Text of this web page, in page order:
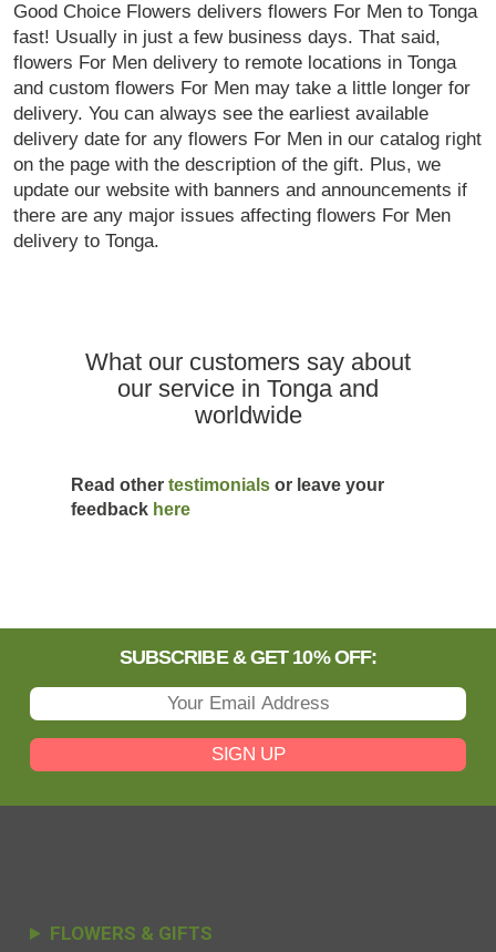
Good Choice Flowers delivers flowers For Men to Tonga
fast! Usually in just a few business days. That said,
flowers For Men delivery to remote locations in Tonga
and custom flowers For Men may take a little longer for
delivery. You can always see the earliest available
delivery date for any flowers For Men in our catalog right
on the page with the description of the gift. Plus, we
update our website with banners and announcements if
there are any major issues affecting flowers For Men
delivery to Tonga.
What our customers say about
our service in Tonga and
worldwide
Read other testimonialsor leave your
feedback here
SUBSCRIBE & GET 10% OFF:
SIGN UP
FLOWERS & GIFTS